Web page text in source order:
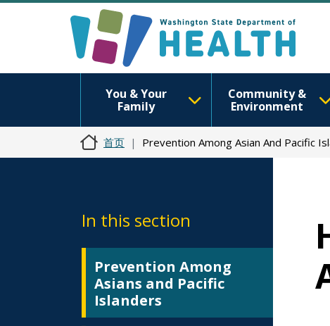
You & Your
Family
Community &
Environment
首页 Prevention Among Asian And Pacific
In this section
Prevention Among
Asians and Pacific
Islanders